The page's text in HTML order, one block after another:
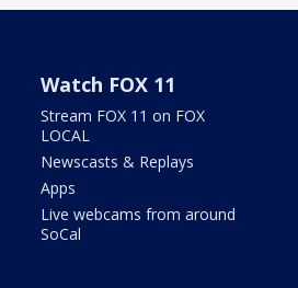
Watch FOX 11
Stream FOX 11 on FOX
LOCAL
Newscasts & Replays
Apps
Live webcams from around
SoCal